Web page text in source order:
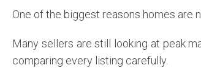
One of the biggest reasons homes are
Many sellers are still looking at peak
comparing every listing carefully.